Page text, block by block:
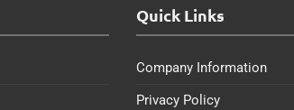
Quick Links
Company Information
Privacy Policy